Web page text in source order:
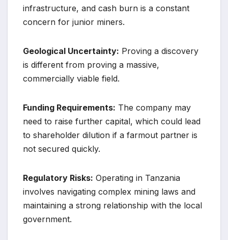
infrastructure, and cash burn is a constant
concern for junior miners.
Geological Uncertainty: Proving a discovery
is different from proving a massive,
commercially viable field.
Funding Requirements: The company may
need to raise further capital, which could lead
to shareholder dilution if a farmout partner is
not secured quickly.
Regulatory Risks: Operating in Tanzania
involves navigating complex mining laws and
maintaining a strong relationship with the local
government.